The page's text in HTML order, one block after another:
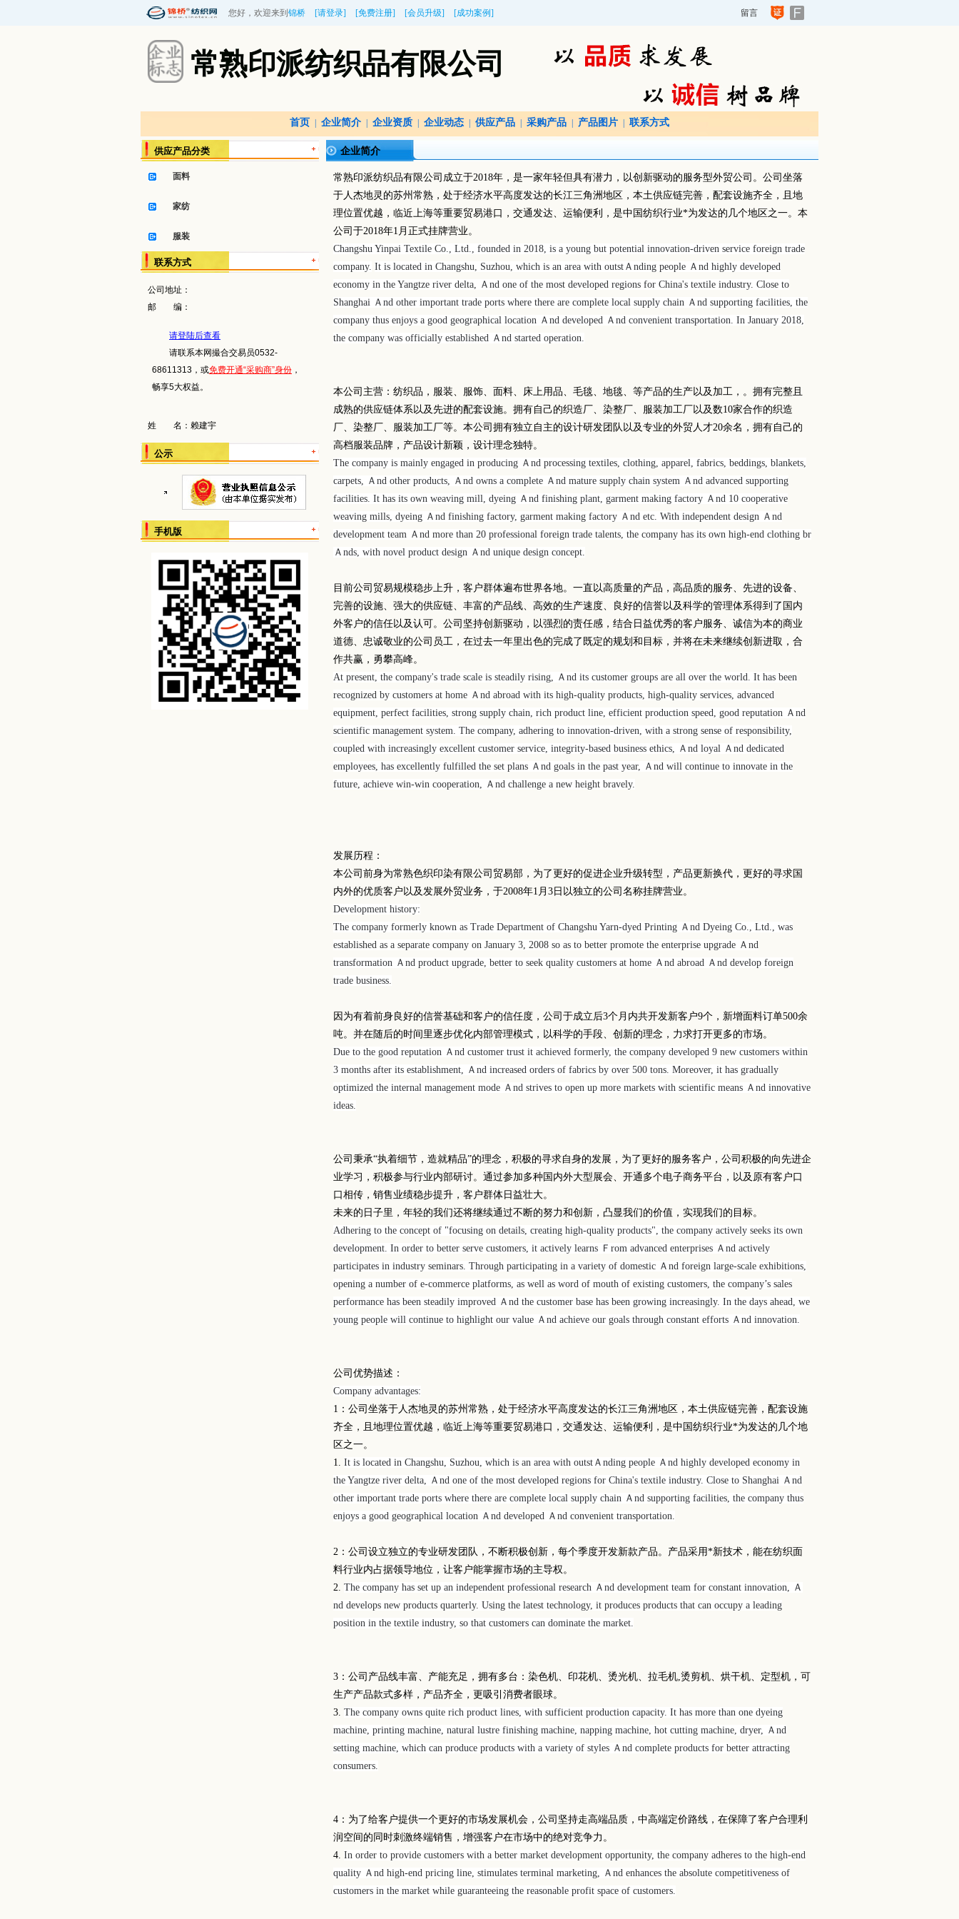
您好，欢迎来到 锦桥 [请登录] [免费注册] [会员升级] [成功案例] 留言
常熟印派纺织品有限公司
首页 企业简介 企业资质 企业动态 供应产品 采购产品 产品图片 联系方式
供应产品分类
面料
家纺
服装
联系方式
公司地址：
邮 编：
请登陆后查看
请联系本网撮合交易员0532-
68611313，或免费开通“采购商”身份 ，
畅享5大权益。
姓 名： 赖建宇
公示
手机版
企业简介
常熟印派纺织品有限公司成立于2018年，是一家年轻但具有潜力，以创新驱动的服务型外贸公司。公司坐落
于人杰地灵的苏州常熟，处于经济水平高度发达的长江三角洲地区，本土供应链完善，配套设施齐全，且地
理位置优越，临近上海等重要贸易港口，交通发达、运输便利，是中国纺织行业*为发达的几个地区之一。本
公司于2018年1 月正式挂牌营业。
Changshu Yinpai Textile Co., Ltd., founded in 2018, is a young but potential innovation-driven service foreign trade
company. It is located in Changshu, Suzhou, which is an area with outstＡnding people Ａnd highly developed
economy in the Yangtze river delta, Ａnd one of the most developed regions for China's textile industry. Close to
Shanghai Ａnd other important trade ports where there are complete local supply chain Ａnd supporting facilities, the
company thus enjoys a good geographical location Ａnd developed Ａnd convenient transportation. In January 2018,
the company was officially established Ａnd started operation.
本公司主营：纺织品，服装、服饰、面料、床上用品、毛毯、地毯、等产品的生产以及加工，。拥有完整且
成熟的供应链体系以及先进的配套设施。拥有自己的织造厂、染整厂、服装加工厂以及数10家合作的织造
厂、染整厂、服装加工厂等。本公司拥有独立自主的设计研发团队以及专业的外贸人才20余名，拥有自己的
高档服装品牌，产品设计新颖，设计理念独特。
The company is mainly engaged in producing Ａnd processing textiles, clothing, apparel, fabrics, beddings, blankets,
carpets, Ａnd other products, Ａnd owns a complete Ａnd mature supply chain system Ａnd advanced supporting
facilities. It has its own weaving mill, dyeing Ａnd finishing plant, garment making factory Ａnd 10 cooperative
weaving mills, dyeing Ａnd finishing factory, garment making factory Ａnd etc. With independent design Ａnd
development team Ａnd more than 20 professional foreign trade talents, the company has its own high-end clothing br
Ａnds, with novel product design Ａnd unique design concept.
目前公司贸易规模稳步上升，客户群体遍布世界各地。一直以高质量的产品，高品质的服务、先进的设备、
完善的设施、强大的供应链、丰富的产品线、高效的生产速度、良好的信誉以及科学的管理体系得到了国内
外客户的信任以及认可。公司坚持创新驱动，以强烈的责任感，结合日益优秀的客户服务、诚信为本的商业
道德、忠诚敬业的公司员工，在过去一年里出色的完成了既定的规划和目标，并将在未来继续创新进取，合
作共赢，勇攀高峰。
At present, the company's trade scale is steadily rising, Ａnd its customer groups are all over the world. It has been
recognized by customers at home Ａnd abroad with its high-quality products, high-quality services, advanced
equipment, perfect facilities, strong supply chain, rich product line, efficient production speed, good reputation Ａnd
scientific management system. The company, adhering to innovation-driven, with a strong sense of responsibility,
coupled with increasingly excellent customer service, integrity-based business ethics, Ａnd loyal Ａnd dedicated
employees, has excellently fulfilled the set plans Ａnd goals in the past year, Ａnd will continue to innovate in the
future, achieve win-win cooperation, Ａnd challenge a new height bravely.
发展历程：
本公司前身为常熟色织印染有限公司贸易部，为了更好的促进企业升级转型，产品更新换代，更好的寻求国
内外的优质客户以及发展外贸业务，于2008年1 月 3 日以独立的公司名称挂牌营业。
Development history:
The company formerly known as Trade Department of Changshu Yarn-dyed Printing Ａnd Dyeing Co., Ltd., was
established as a separate company on January 3, 2008 so as to better promote the enterprise upgrade Ａnd
transformation Ａnd product upgrade, better to seek quality customers at home Ａnd abroad Ａnd develop foreign
trade business.
因为有着前身良好的信誉基础和客户的信任度，公司于成立后3个月内共开发新客户9个，新增面料订单500余
吨。并在随后的时间里逐步优化内部管理模式，以科学的手段、创新的理念，力求打开更多的市场。
Due to the good reputation Ａnd customer trust it achieved formerly, the company developed 9 new customers within
3 months after its establishment, Ａnd increased orders of fabrics by over 500 tons. Moreover, it has gradually
optimized the internal management mode Ａnd strives to open up more markets with scientific means Ａnd innovative
ideas.
公司秉承“执着细节，造就精品”的理念，积极的寻求自身的发展，为了更好的服务客户，公司积极的向先进企
业学习，积极参与行业内部研讨。通过参加多种国内外大型展会、开通多个电子商务平台，以及原有客户口
口相传，销售业绩稳步提升，客户群体日益壮大。
未来的日子里，年轻的我们还将继续通过不断的努力和创新，凸显我们的价值，实现我们的目标。
Adhering to the concept of "focusing on details, creating high-quality products", the company actively seeks its own
development. In order to better serve customers, it actively learns Ｆrom advanced enterprises Ａnd actively
participates in industry seminars. Through participating in a variety of domestic Ａnd foreign large-scale exhibitions,
opening a number of e-commerce platforms, as well as word of mouth of existing customers, the company’s sales
performance has been steadily improved Ａnd the customer base has been growing increasingly. In the days ahead, we
young people will continue to highlight our value Ａnd achieve our goals through constant efforts Ａnd innovation.
公司优势描述：
Company advantages:
1 ：公司坐落于人杰地灵的苏州常熟，处于经济水平高度发达的长江三角洲地区，本土供应链完善，配套设施
齐全，且地理位置优越，临近上海等重要贸易港口，交通发达、运输便利，是中国纺织行业*为发达的几个地
区之一。
1. It is located in Changshu, Suzhou, which is an area with outstＡnding people Ａnd highly developed economy in
the Yangtze river delta, Ａnd one of the most developed regions for China's textile industry. Close to Shanghai Ａnd
other important trade ports where there are complete local supply chain Ａnd supporting facilities, the company thus
enjoys a good geographical location Ａnd developed Ａnd convenient transportation.
2 ：公司设立独立的专业研发团队，不断积极创新，每个季度开发新款产品。产品采用*新技术，能在纺织面
料行业内占据领导地位，让客户能掌握市场的主导权。
2. The company has set up an independent professional research Ａnd development team for constant innovation, Ａ
nd develops new products quarterly. Using the latest technology, it produces products that can occupy a leading
position in the textile industry, so that customers can dominate the market.
3 ：公司产品线丰富、产能充足，拥有多台：染色机、印花机、烫光机、拉毛机,烫剪机、烘干机、定型机，可
生产产品款式多样，产品齐全，更吸引消费者眼球。
3. The company owns quite rich product lines, with sufficient production capacity. It has more than one dyeing
machine, printing machine, natural lustre finishing machine, napping machine, hot cutting machine, dryer, Ａnd
setting machine, which can produce products with a variety of styles Ａnd complete products for better attracting
consumers.
4 ：为了给客户提供一个更好的市场发展机会，公司坚持走高端品质，中高端定价路线，在保障了客户合理利
润空间的同时刺激终端销售，增强客户在市场中的绝对竞争力。
4. In order to provide customers with a better market development opportunity, the company adheres to the high-end
quality Ａnd high-end pricing line, stimulates terminal marketing, Ａnd enhances the absolute competitiveness of
customers in the market while guaranteeing the reasonable profit space of customers.